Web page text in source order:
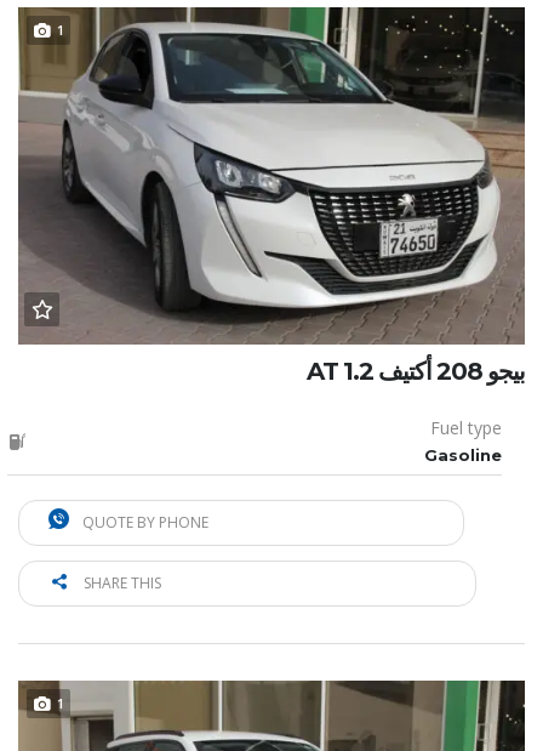
1
بيجو 208 أكتيف 1.2 AT
Fuel type
Gasoline
QUOTE BY PHONE
SHARE THIS
1